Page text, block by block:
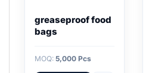
greaseproof food
bags
MOQ: 5,000 Pcs